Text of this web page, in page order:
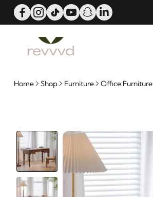
OVER 25000 - LIMITED TIME OFFER!
Home Shop Furniture Office Furniture